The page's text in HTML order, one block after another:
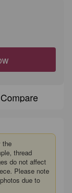
Compare
the
thread
do not affect
Please note
due to